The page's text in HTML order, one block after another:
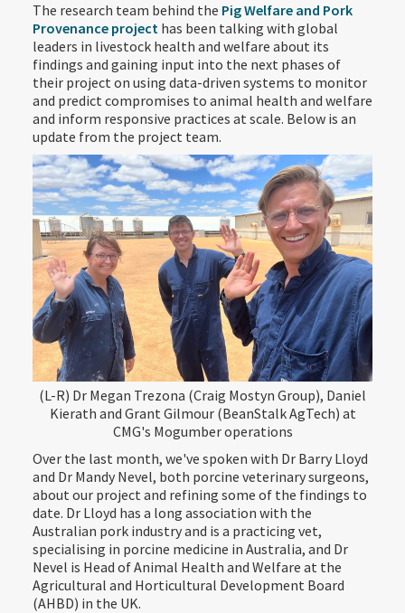
The research team behind the Pig Welfare and Pork
Provenance project has been talking with global
leaders in livestock health and welfare about its
findings and gaining input into the next phases of
their project on using data-driven systems to monitor
and predict compromises to animal health and welfare
and inform responsive practices at scale. Below is an
update from the project team.
(L-R) Dr Megan Trezona (Craig Mostyn Group), Daniel
Kierath and Grant Gilmour (BeanStalk AgTech) at
CMG's Mogumber operations
Over the last month, we've spoken with Dr Barry Lloyd
and Dr Mandy Nevel, both porcine veterinary surgeons,
about our project and refining some of the findings to
date. Dr Lloyd has a long association with the
Australian pork industry and is a practicing vet,
specialising in porcine medicine in Australia, and Dr
Nevel is Head of Animal Health and Welfare at the
Agricultural and Horticultural Development Board
(AHBD) in the UK.